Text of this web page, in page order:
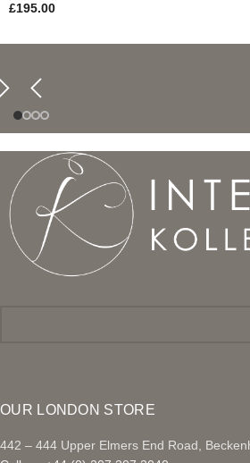
£195.00
OUR LONDON STORE
442 – 444 Upper Elmers End Road,